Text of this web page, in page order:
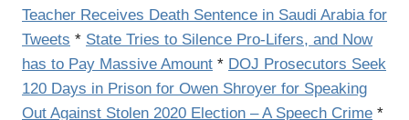
Teacher Receives Death Sentence in Saudi Arabia for
Tweets * State Tries to Silence Pro-Lifers, and Now
has to Pay Massive Amount * DOJ Prosecutors Seek
120 Days in Prison for Owen Shroyer for Speaking
Out Against Stolen 2020 Election – A Speech Crime *